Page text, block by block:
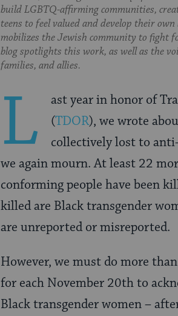
build LGBTQ-affirming communities,
teens to feel valued and develop their
mobilizes the Jewish community to fight
blog spotlights this work, as well as the
families, and allies.
L
ast year in honor of
(TDOR), we wrote
collectively lost to
we again mourn. At least 22
conforming people have been
killed are Black transgender
are unreported or misreported.
However, we must do more
for each November 20th to
Black transgender women –